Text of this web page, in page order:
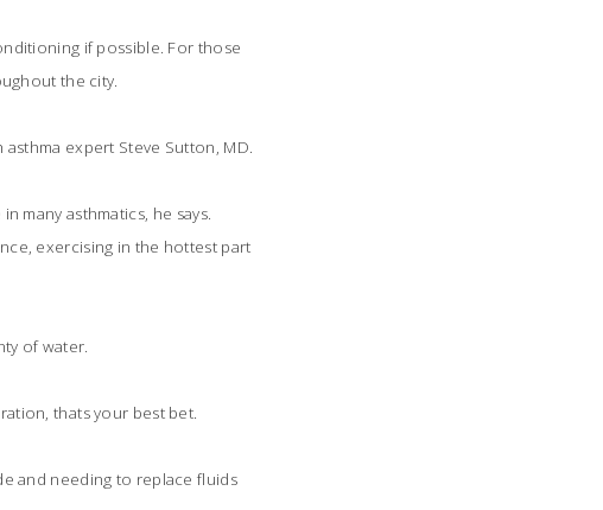
if possible. For those
the city.
expert Steve Sutton, MD.
asthmatics, he says.
exercising in the hottest part
of water.
thats your best bet.
and needing to replace fluids